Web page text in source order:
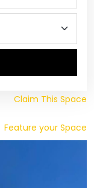
Claim This Space
Feature your Space